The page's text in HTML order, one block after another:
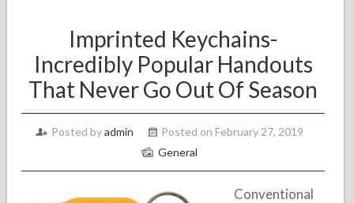
Imprinted Keychains-
Incredibly Popular Handouts
That Never Go Out Of Season
Posted byadmin
Posted on February 27, 2019
General
Conventional